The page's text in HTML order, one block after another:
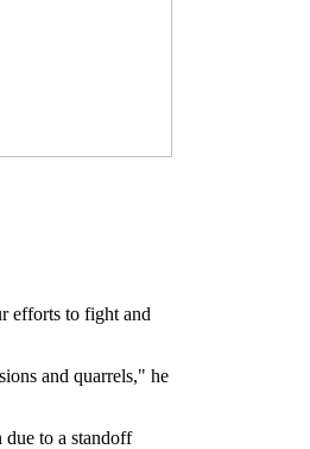
efforts to fight and
and quarrels," he
to a standoff